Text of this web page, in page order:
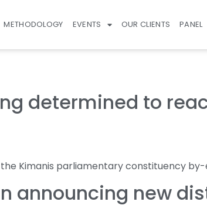
METHODOLOGY EVENTS OUR CLIENTS PANEL
determined to
Kimanis parliamentary constituency
announcing new